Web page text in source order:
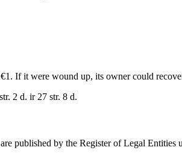
If it were wound up, its owner could
2 d. ir 27 str. 8 d.
published by the Register of Legal Entities